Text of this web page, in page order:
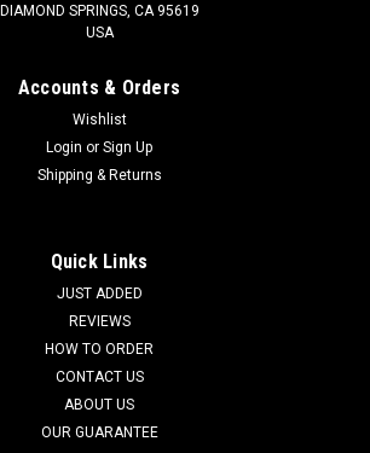
DIAMOND SPRINGS, CA 95619
USA
Accounts & Orders
Wishlist
Login or Sign Up
Shipping & Returns
Quick Links
JUST ADDED
REVIEWS
HOW TO ORDER
CONTACT US
ABOUT US
OUR GUARANTEE